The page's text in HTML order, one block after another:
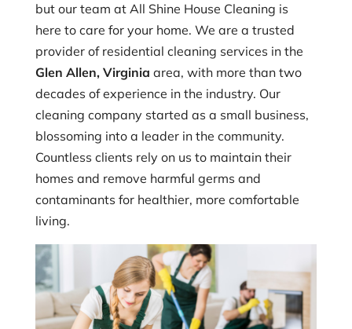
but our team at All Shine House Cleaning is
here to care for your home. We are a trusted
provider of residential cleaning services in the
Glen Allen, Virginia area, with more than two
decades of experience in the industry. Our
cleaning company started as a small business,
blossoming into a leader in the community.
Countless clients rely on us to maintain their
homes and remove harmful germs and
contaminants for healthier, more comfortable
living.